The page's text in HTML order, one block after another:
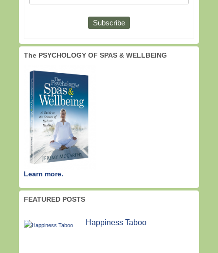
The PSYCHOLOGY OF SPAS & WELLBEING
Learn more.
FEATURED POSTS
Happiness Taboo